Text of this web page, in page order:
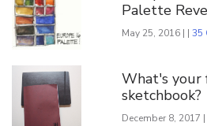
Palette
May 25, 2016 | |35
What's your
sketchbook?
December 8, 2017 |